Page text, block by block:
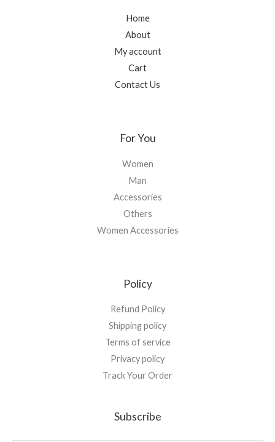
Home
About
My account
Cart
Contact Us
For You
Women
Man
Accessories
Others
Women Accessories
Policy
Refund Policy
Shipping policy
Terms of service
Privacy policy
Track Your Order
Subscribe